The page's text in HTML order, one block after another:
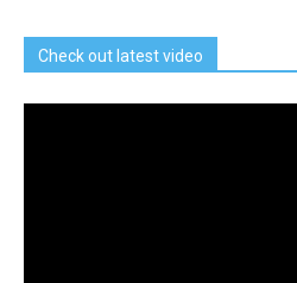
Check out latest video